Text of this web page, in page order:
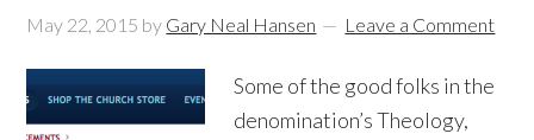
May 22, 2015 by Gary Neal Hansen Leave a Comment
Some of the good folks in the
denomination’s Theology,